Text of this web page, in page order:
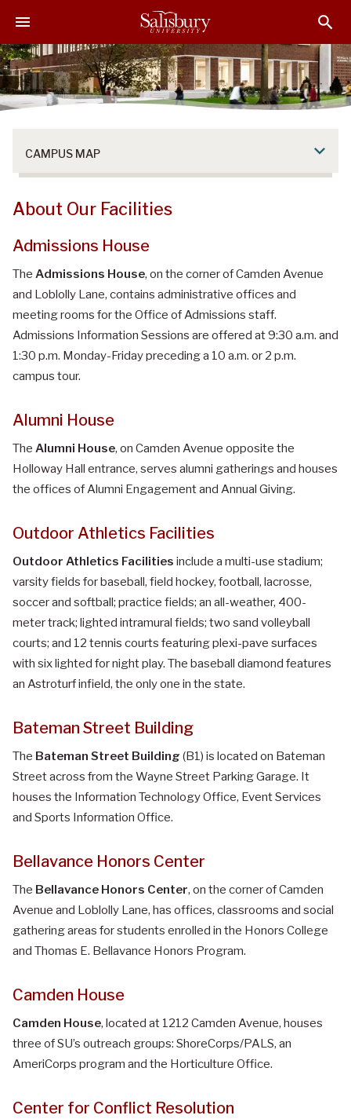
i
p
t
o
i
p
t
o
i
p
t
o
CAMPUS MAP
About Our Facilities
Admissions House
The Admissions House, on the corner of Camden Avenue
and Loblolly Lane, contains administrative offices and
meeting rooms for the Office of Admissions staff.
Admissions Information Sessions are offered at 9:30 a.m. and
1:30 p.m. Monday-Friday preceding a 10 a.m. or 2 p.m.
campus tour.
Alumni House
The Alumni House, on Camden Avenue opposite the
Holloway Hall entrance, serves alumni gatherings and houses
the offices of Alumni Engagement and Annual Giving.
Outdoor Athletics Facilities
Outdoor Athletics Facilities include a multi-use stadium;
varsity fields for baseball, field hockey, football, lacrosse,
soccer and softball; practice fields; an all-weather, 400-
meter track; lighted intramural fields; two sand volleyball
courts; and 12 tennis courts featuring plexi-pave surfaces
with six lighted for night play. The baseball diamond features
an Astroturf infield, the only one in the state.
Bateman Street Building
The Bateman Street Building (B1) is located on Bateman
Street across from the Wayne Street Parking Garage. It
houses the Information Technology Office, Event Services
and Sports Information Office.
Bellavance Honors Center
The Bellavance Honors Center, on the corner of Camden
Avenue and Loblolly Lane, has offices, classrooms and social
gathering areas for students enrolled in the Honors College
and Thomas E. Bellavance Honors Program.
Camden House
Camden House, located at 1212 Camden Avenue, houses
three of SU’s outreach groups: ShoreCorps/PALS, an
AmeriCorps program and the Horticulture Office.
Center for Conflict Resolution